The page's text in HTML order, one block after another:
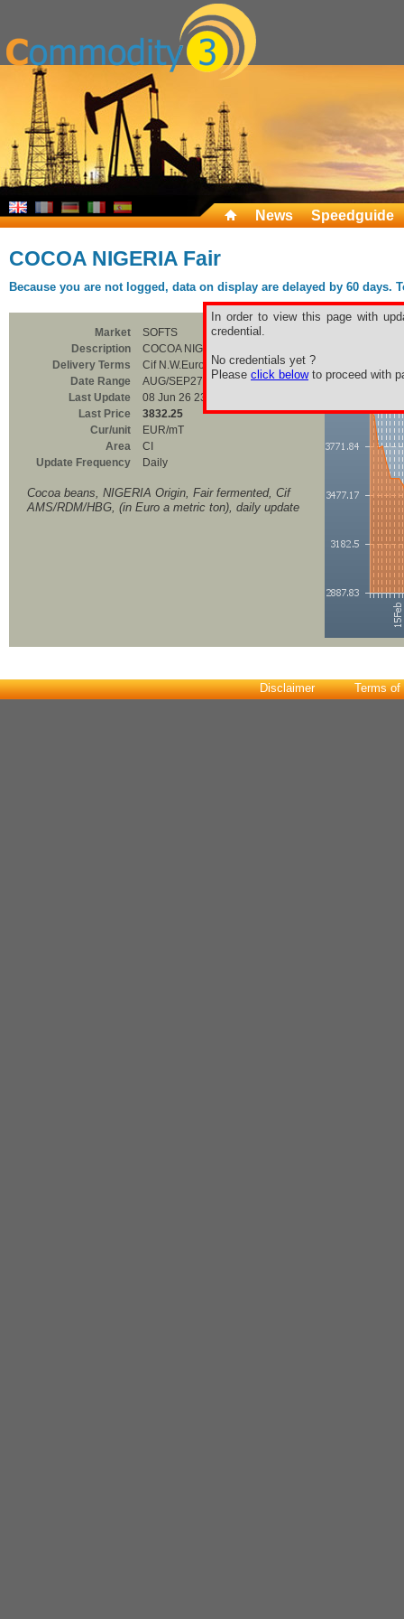
News Speedguide
COCOA NIGERIA Fair
Because you are not logged, data on display are delayed by 60
In order to view this page with
credential.
No credentials yet ?
Please click belowto proceed with
Market
SOFTS
Description
COCOA NIGERIA Fair
Delivery Terms
Cif N.W.Europe
Date Range
AUG/SEP27
Last Update
08 Jun 26 23:00
Last Price
3832.25
Cur/unit
EUR/mT
Area
CI
Update Frequency
Daily
Cocoa beans, NIGERIA Origin, Fair fermented, Cif
AMS/RDM/HBG, (in Euro a metric ton), daily update
Disclaimer Terms of